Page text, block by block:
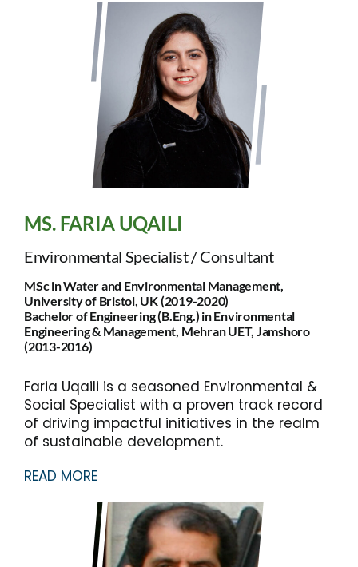
MS. FARIA UQAILI
Environmental Specialist / Consultant
MSc in Water and Environmental Management,
University of Bristol, UK (2019-2020)
Bachelor of Engineering (B.Eng.) in Environmental
Engineering & Management, Mehran UET, Jamshoro
(2013-2016)
Faria Uqaili is a seasoned Environmental &
Social Specialist with a proven track record
of driving impactful initiatives in the realm
of sustainable development.
READ MORE